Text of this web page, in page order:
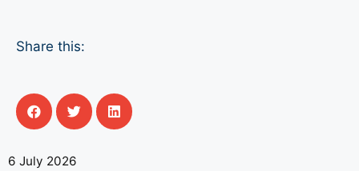
Share this:
6 July 2026